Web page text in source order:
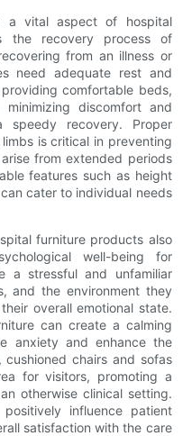
a vital aspect of hospital
the recovery process of
from an illness or
need adequate rest and
comfortable beds,
discomfort and
recovery. Proper
is critical in preventing
from extended periods
features such as height
cater to individual needs
furniture products also
well-being for
a stressful and unfamiliar
and the environment they
overall emotional state.
can create a calming
anxiety and enhance the
chairs and sofas
for visitors, promoting a
otherwise clinical setting.
influence patient
satisfaction with the care